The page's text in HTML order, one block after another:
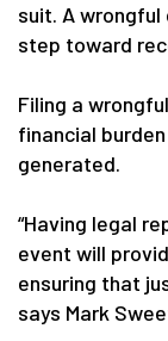
suit. A
step toward
Filing a
financial
generated.
“Having legal
event will
ensuring that
says Mark